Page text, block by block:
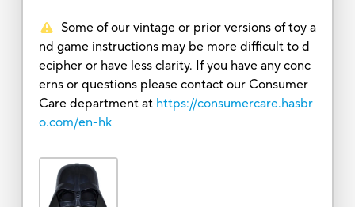
Some of our vintage or prior versions of toy a
nd game instructions may be more difficult to d
ecipher or have less clarity. If you have any conc
erns or questions please contact our Consumer
Care department at https://consumercare.hasbr
o.com/en-hk